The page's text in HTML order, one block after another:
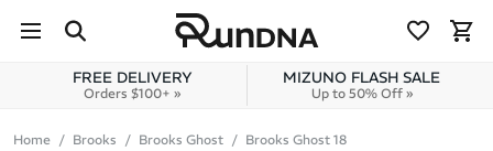
Skip to content
FREE DELIVERY
Orders $100+ »
MIZUNO FLASH SALE
Up to 50% Off »
Home Brooks Brooks Ghost Brooks Ghost 18